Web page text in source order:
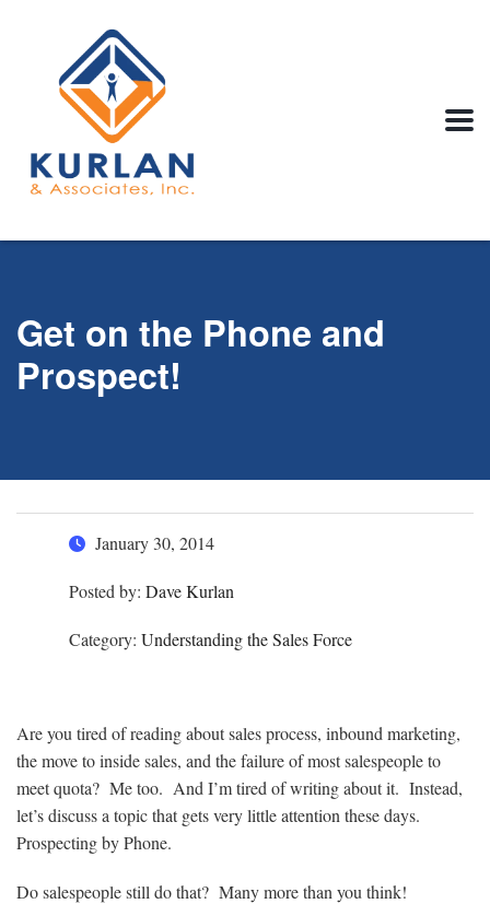
Get on the Phone and
Prospect!
January 30, 2014
Posted by: Dave Kurlan
Category: Understanding the Sales Force
Are you tired of reading about sales process, inbound marketing,
the move to inside sales, and the failure of most salespeople to
meet quota? Me too. And I’m tired of writing about it. Instead,
let’s discuss a topic that gets very little attention these days.
Prospecting by Phone.
Do salespeople still do that? Many more than you think!